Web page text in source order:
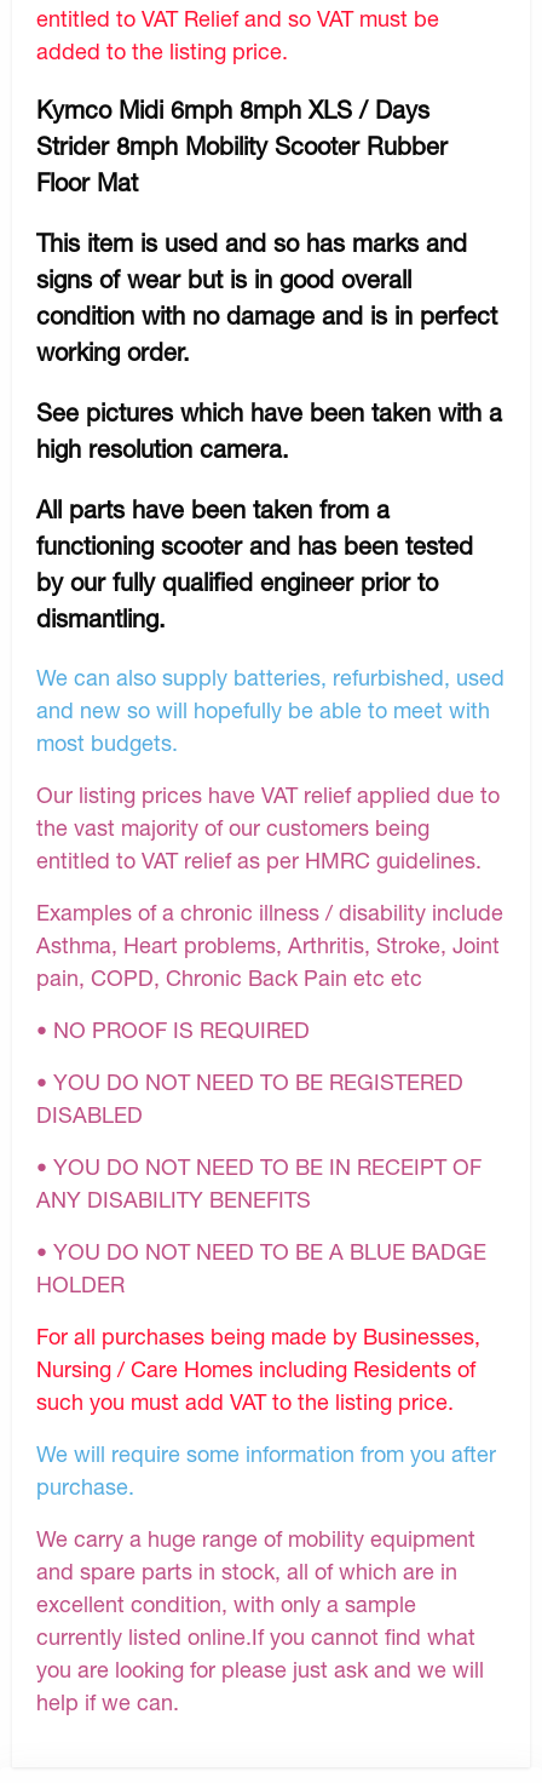
entitled to VAT Relief and so VAT must be
added to the listing price.
Kymco Midi 6mph 8mph XLS / Days
Strider 8mph Mobility Scooter Rubber
Floor Mat
This item is used and so has marks and
signs of wear but is in good overall
condition with no damage and is in perfect
working order.
See pictures which have been taken with a
high resolution camera.
All parts have been taken from a
functioning scooter and has been tested
by our fully qualified engineer prior to
dismantling.
We can also supply batteries, refurbished, used
and new so will hopefully be able to meet with
most budgets.
Our listing prices have VAT relief applied due to
the vast majority of our customers being
entitled to VAT relief as per HMRC guidelines.
Examples of a chronic illness / disability include
Asthma, Heart problems, Arthritis, Stroke, Joint
pain, COPD, Chronic Back Pain etc etc
• NO PROOF IS REQUIRED
• YOU DO NOT NEED TO BE REGISTERED
DISABLED
• YOU DO NOT NEED TO BE IN RECEIPT OF
ANY DISABILITY BENEFITS
• YOU DO NOT NEED TO BE A BLUE BADGE
HOLDER
For all purchases being made by Businesses,
Nursing / Care Homes including Residents of
such you must add VAT to the listing price.
We will require some information from you after
purchase.
We carry a huge range of mobility equipment
and spare parts in stock, all of which are in
excellent condition, with only a sample
currently listed online.If you cannot find what
you are looking for please just ask and we will
help if we can.